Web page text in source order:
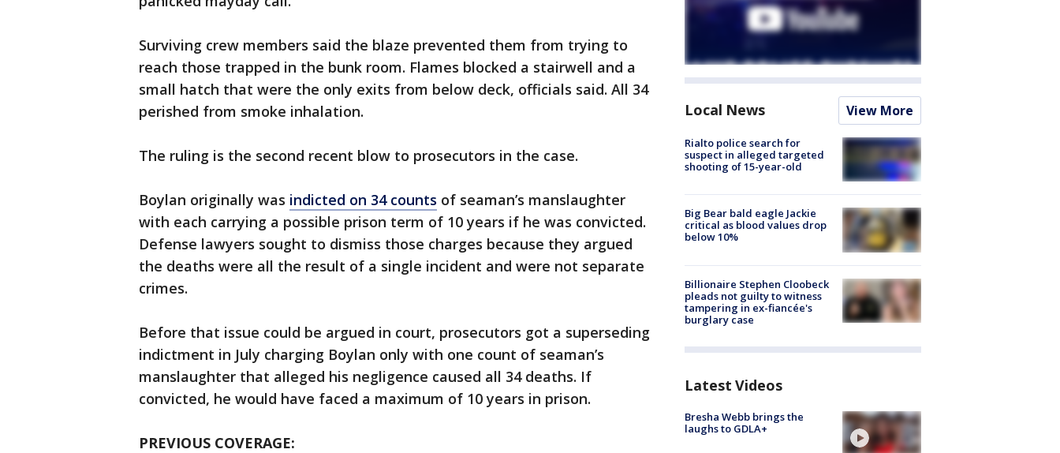
Surviving crew members said the blaze prevented them from trying to
reach those trapped in the bunk room. Flames blocked a stairwell and a
small hatch that were the only exits from below deck, officials said. All 34
perished from smoke inhalation.
The ruling is the second recent blow to prosecutors in the case.
Boylan originally was indicted on 34 counts of seaman’s manslaughter
with each carrying a possible prison term of 10 years if he was convicted.
Defense lawyers sought to dismiss those charges because they argued
the deaths were all the result of a single incident and were not separate
crimes.
Before that issue could be argued in court, prosecutors got a superseding
indictment in July charging Boylan only with one count of seaman’s
manslaughter that alleged his negligence caused all 34 deaths. If
convicted, he would have faced a maximum of 10 years in prison.
PREVIOUS COVERAGE:
Local News View More
Rialto police search for
suspect in alleged targeted
shooting of 15-year-old
Big Bear bald eagle Jackie
critical as blood values drop
below 10%
Billionaire Stephen Cloobeck
pleads not guilty to witness
tampering in ex-fiancée's
burglary case
Latest Videos
Bresha Webb brings the
laughs to GDLA+